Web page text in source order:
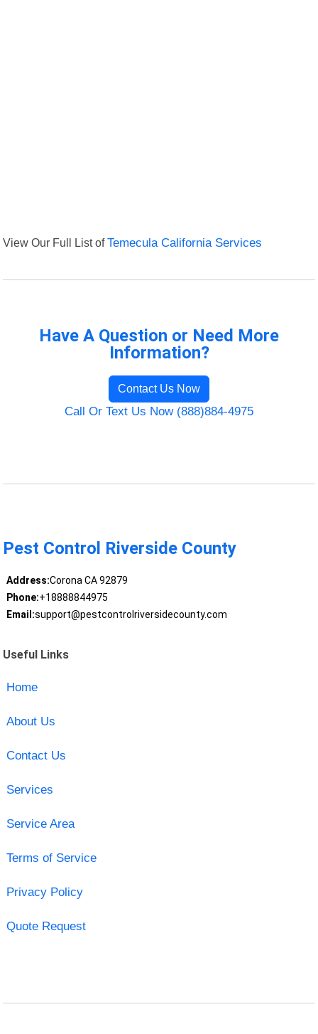
View Our Full List ofTemecula California Services
Have A Question or Need More
Information?
Contact Us Now
Call Or Text Us Now (888)884-4975
Pest Control Riverside County
Address:Corona CA 92879
Phone:+18888844975
Email:support@pestcontrolriversidecounty.com
Useful Links
Home
About Us
Contact Us
Services
Service Area
Terms of Service
Privacy Policy
Quote Request